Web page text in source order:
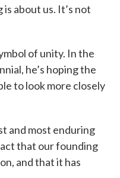
about us. It’s not
of unity. In the
he’s hoping the
to look more closely
and most enduring
that our founding
and that it has